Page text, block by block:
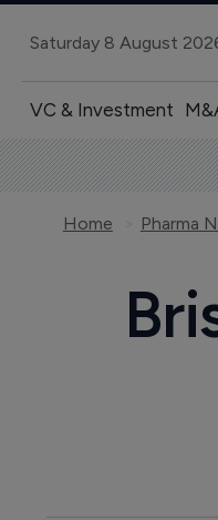
Saturday 8 August
VC & Investment
Home Pharma